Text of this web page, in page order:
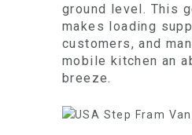
ground level. This
makes loading
customers, and
mobile kitchen an
breeze.